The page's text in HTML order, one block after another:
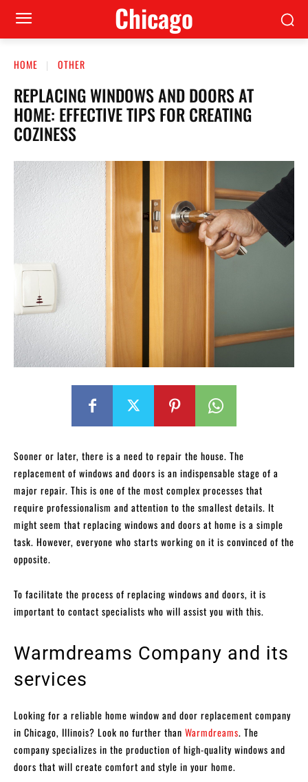
Сhicago
HOME OTHER
REPLACING WINDOWS AND DOORS AT
HOME: EFFECTIVE TIPS FOR CREATING
COZINESS
Sooner or later, there is a need to repair the house. The
replacement of windows and doors is an indispensable stage of a
major repair. This is one of the most complex processes that
require professionalism and attention to the smallest details. It
might seem that replacing windows and doors at home is a simple
task. However, everyone who starts working on it is convinced of the
opposite.
To facilitate the process of replacing windows and doors, it is
important to contact specialists who will assist you with this.
Warmdreams Company and its
services
Looking for a reliable home window and door replacement company
in Chicago, Illinois? Look no further than Warmdreams. The
company specializes in the production of high-quality windows and
doors that will create comfort and style in your home.